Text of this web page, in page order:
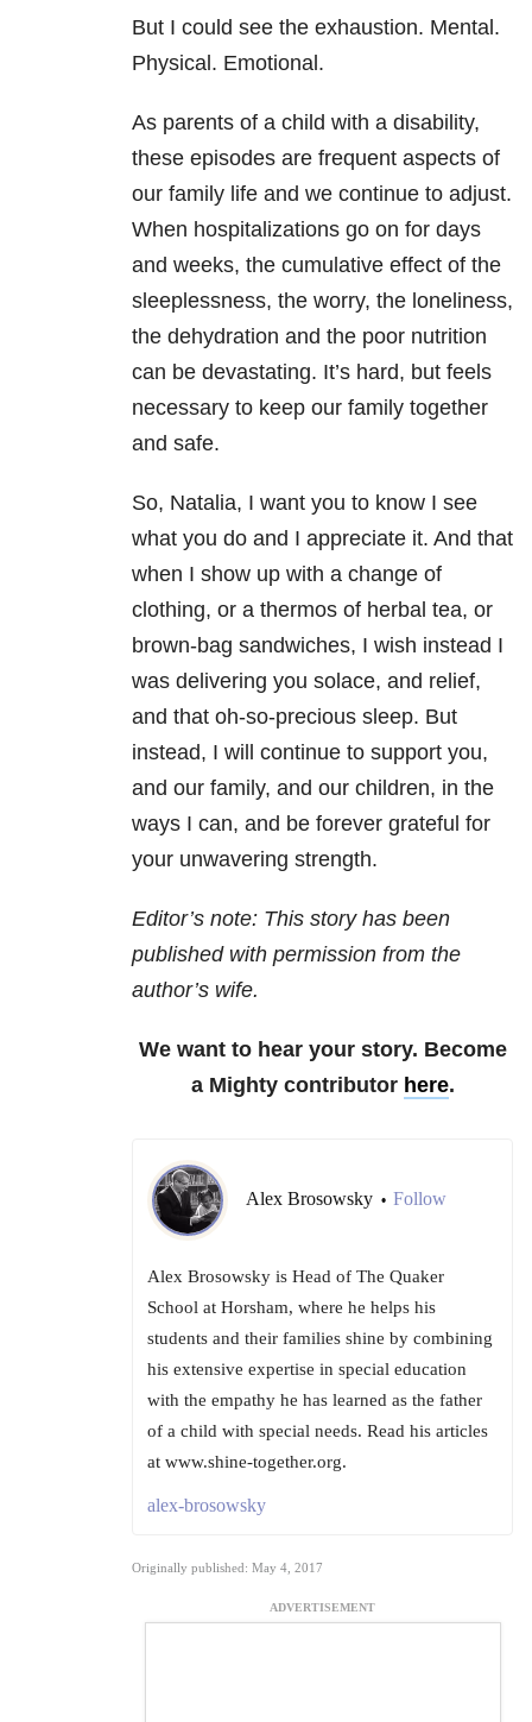
But I could see the exhaustion. Mental.
Physical. Emotional.
As parents of a child with a disability,
these episodes are frequent aspects of
our family life and we continue to adjust.
When hospitalizations go on for days
and weeks, the cumulative effect of the
sleeplessness, the worry, the loneliness,
the dehydration and the poor nutrition
can be devastating. It’s hard, but feels
necessary to keep our family together
and safe.
So, Natalia, I want you to know I see
what you do and I appreciate it. And that
when I show up with a change of
clothing, or a thermos of herbal tea, or
brown-bag sandwiches, I wish instead I
was delivering you solace, and relief,
and that oh-so-precious sleep. But
instead, I will continue to support you,
and our family, and our children, in the
ways I can, and be forever grateful for
your unwavering strength.
Editor’s note: This story has been
published with permission from the
author’s wife.
We want to hear your story. Become
a Mighty contributor here.
Alex Brosowsky • Follow
Alex Brosowsky is Head of The Quaker
School at Horsham, where he helps his
students and their families shine by combining
his extensive expertise in special education
with the empathy he has learned as the father
of a child with special needs. Read his articles
at www.shine-together.org.
alex-brosowsky
Originally published: May 4, 2017
ADVERTISEMENT